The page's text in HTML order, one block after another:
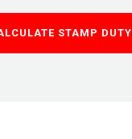
STAMP DUTY